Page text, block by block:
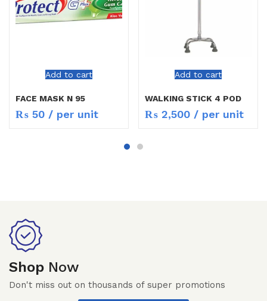
Add to cart
FACE MASK N 95
₨ 50 / per unit
Add to cart
WALKING STICK 4 POD
₨ 2,500 / per unit
Shop Now
Don't miss out on thousands of super promotions